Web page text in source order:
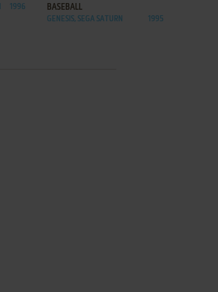
1996
BASEBALL
GENESIS, SEGA SATURN 1995